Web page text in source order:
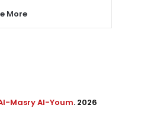
More
Masry Al-Youm. 2026